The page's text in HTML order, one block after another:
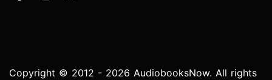
Copyright © 2012 - 2026 AudiobooksNow. All rights